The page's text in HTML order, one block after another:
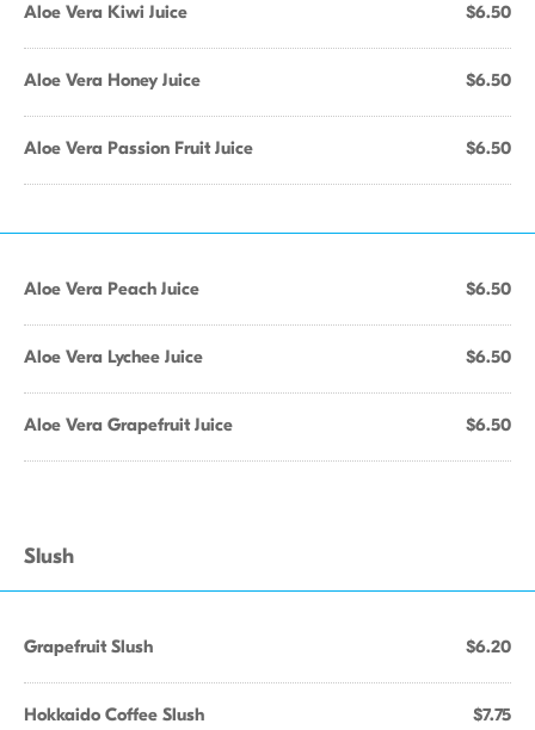
Aloe Vera Kiwi Juice $6.50
Aloe Vera Honey Juice $6.50
Aloe Vera Passion Fruit Juice $6.50
Aloe Vera Peach Juice $6.50
Aloe Vera Lychee Juice $6.50
Aloe Vera Grapefruit Juice $6.50
Slush
Grapefruit Slush $6.20
Hokkaido Coffee Slush $7.75